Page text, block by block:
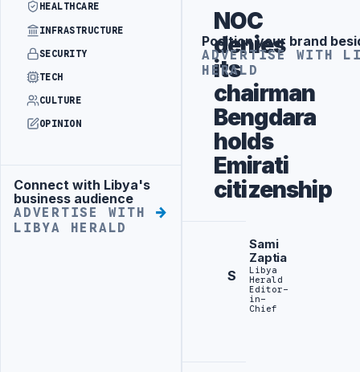
HEALTHCARE
INFRASTRUCTURE
SECURITY
TECH
CULTURE
OPINION
Advertisement
Connect with Libya's
business audience
ADVERTISE WITH
LIBYA HERALD
NOC
denies
its
chairman
Bengdara
holds
Emirati
citizenship
S
Sami
Zaptia
Libya
Herald
Editor-
in-
Chief
Advertisement
Position your brand
ADVERTISE WITH
HERALD